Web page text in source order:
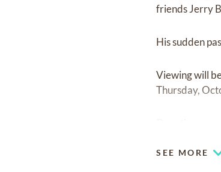
friends Jerry
His sudden
Viewing will
Thursday,
SEE MORE